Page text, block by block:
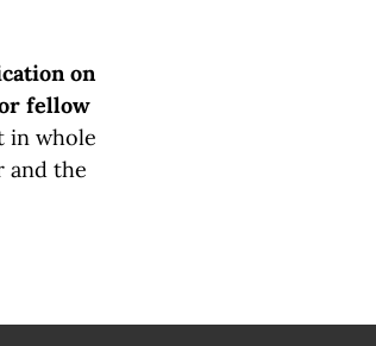
on
fellow
in whole
and the